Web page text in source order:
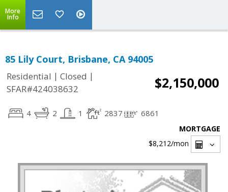
More
Info
85 Lily Court, Brisbane, CA 94005
Residential | Closed |
SFAR#424038632
$2,150,000
4 2 1 2837 6861
MORTGAGE
$8,212/mon